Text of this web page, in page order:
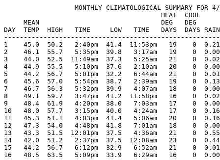
MONTHLY CLIMATOLOGICAL SUMMARY FOR
HEAT
MEAN                               DEG   DEG
DAY  TEMP  HIGH   TIME     LOW   TIME   DAYS  DAYS
1    45.0  50.2   2:40pm  41.4  11:53pm   19    0  0.21
2    46.1  55.7   5:35pm  39.8   3:17am   19    0  0.00
3    44.0  52.5  11:49am  37.3   5:25am   21    0  0.02
4    44.9  55.5   5:10pm  37.6   2:10am   20    0  0.00
5    44.2  56.7   5:01pm  32.2   6:44am   21    0  0.01
6    45.6  57.0   5:54pm  38.7   2:39am   19    0
7    46.7  56.3   5:32pm  39.9   4:07am   18    0  0.00
8    49.1  59.7   3:47pm  41.2  11:58pm   16    0
9    48.4  61.9   4:20pm  38.0   7:03am   17    0  0.00
10   48.0  57.7   3:15pm  40.0   4:24am   17    0  0.16
11   45.3  51.1   4:03pm  41.4   5:06am   20    0
12   47.3  54.0   4:48pm  41.8   7:01am   18    0
13   43.3  51.5  12:01pm  37.5   4:36am   21    0
14   42.0  51.2   2:37pm  37.5  12:08am   23    0
15   44.2  56.7   6:12pm  32.9   6:52am   21    0
16   48.5  63.5   5:09pm  33.9   6:29am   16    0  0.00